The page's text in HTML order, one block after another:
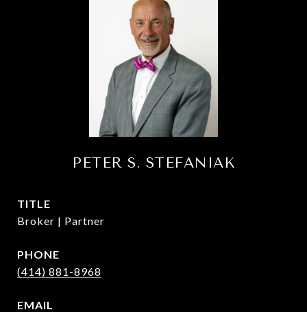
PETER S. STEFANIAK
TITLE
Broker | Partner
PHONE
(414) 881-8968
EMAIL